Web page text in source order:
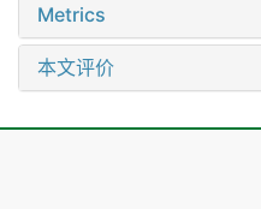
Metrics
本文评价